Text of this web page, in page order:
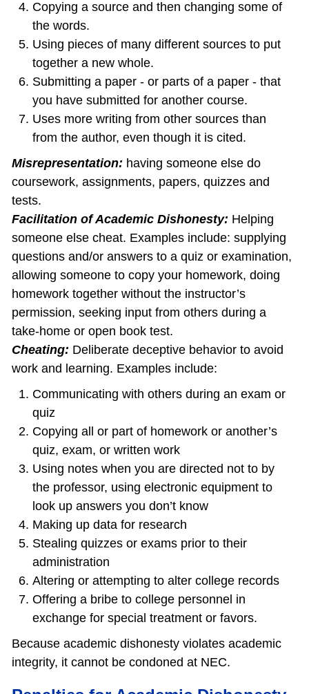
Copying a source and then changing some of
the words.
Using pieces of many different sources to put
together a new whole.
Submitting a paper - or parts of a paper - that
you have submitted for another course.
Uses more writing from other sources than
from the author, even though it is cited.
Misrepresentation: having someone else do
coursework, assignments, papers, quizzes and
tests.
Facilitation of Academic Dishonesty: Helping
someone else cheat. Examples include: supplying
questions and/or answers to a quiz or examination,
allowing someone to copy your homework, doing
homework together without the instructor’s
permission, seeking input from others during a
take‐home or open book test.
Cheating: Deliberate deceptive behavior to avoid
work and learning. Examples include:
Communicating with others during an exam or
quiz
Copying all or part of homework or another’s
quiz, exam, or written work
Using notes when you are directed not to by
the professor, using electronic equipment to
look up answers you don’t know
Making up data for research
Stealing quizzes or exams prior to their
administration
Altering or attempting to alter college records
Offering a bribe to college personnel in
exchange for special treatment or favors.
Because academic dishonesty violates academic
integrity, it cannot be condoned at NEC.